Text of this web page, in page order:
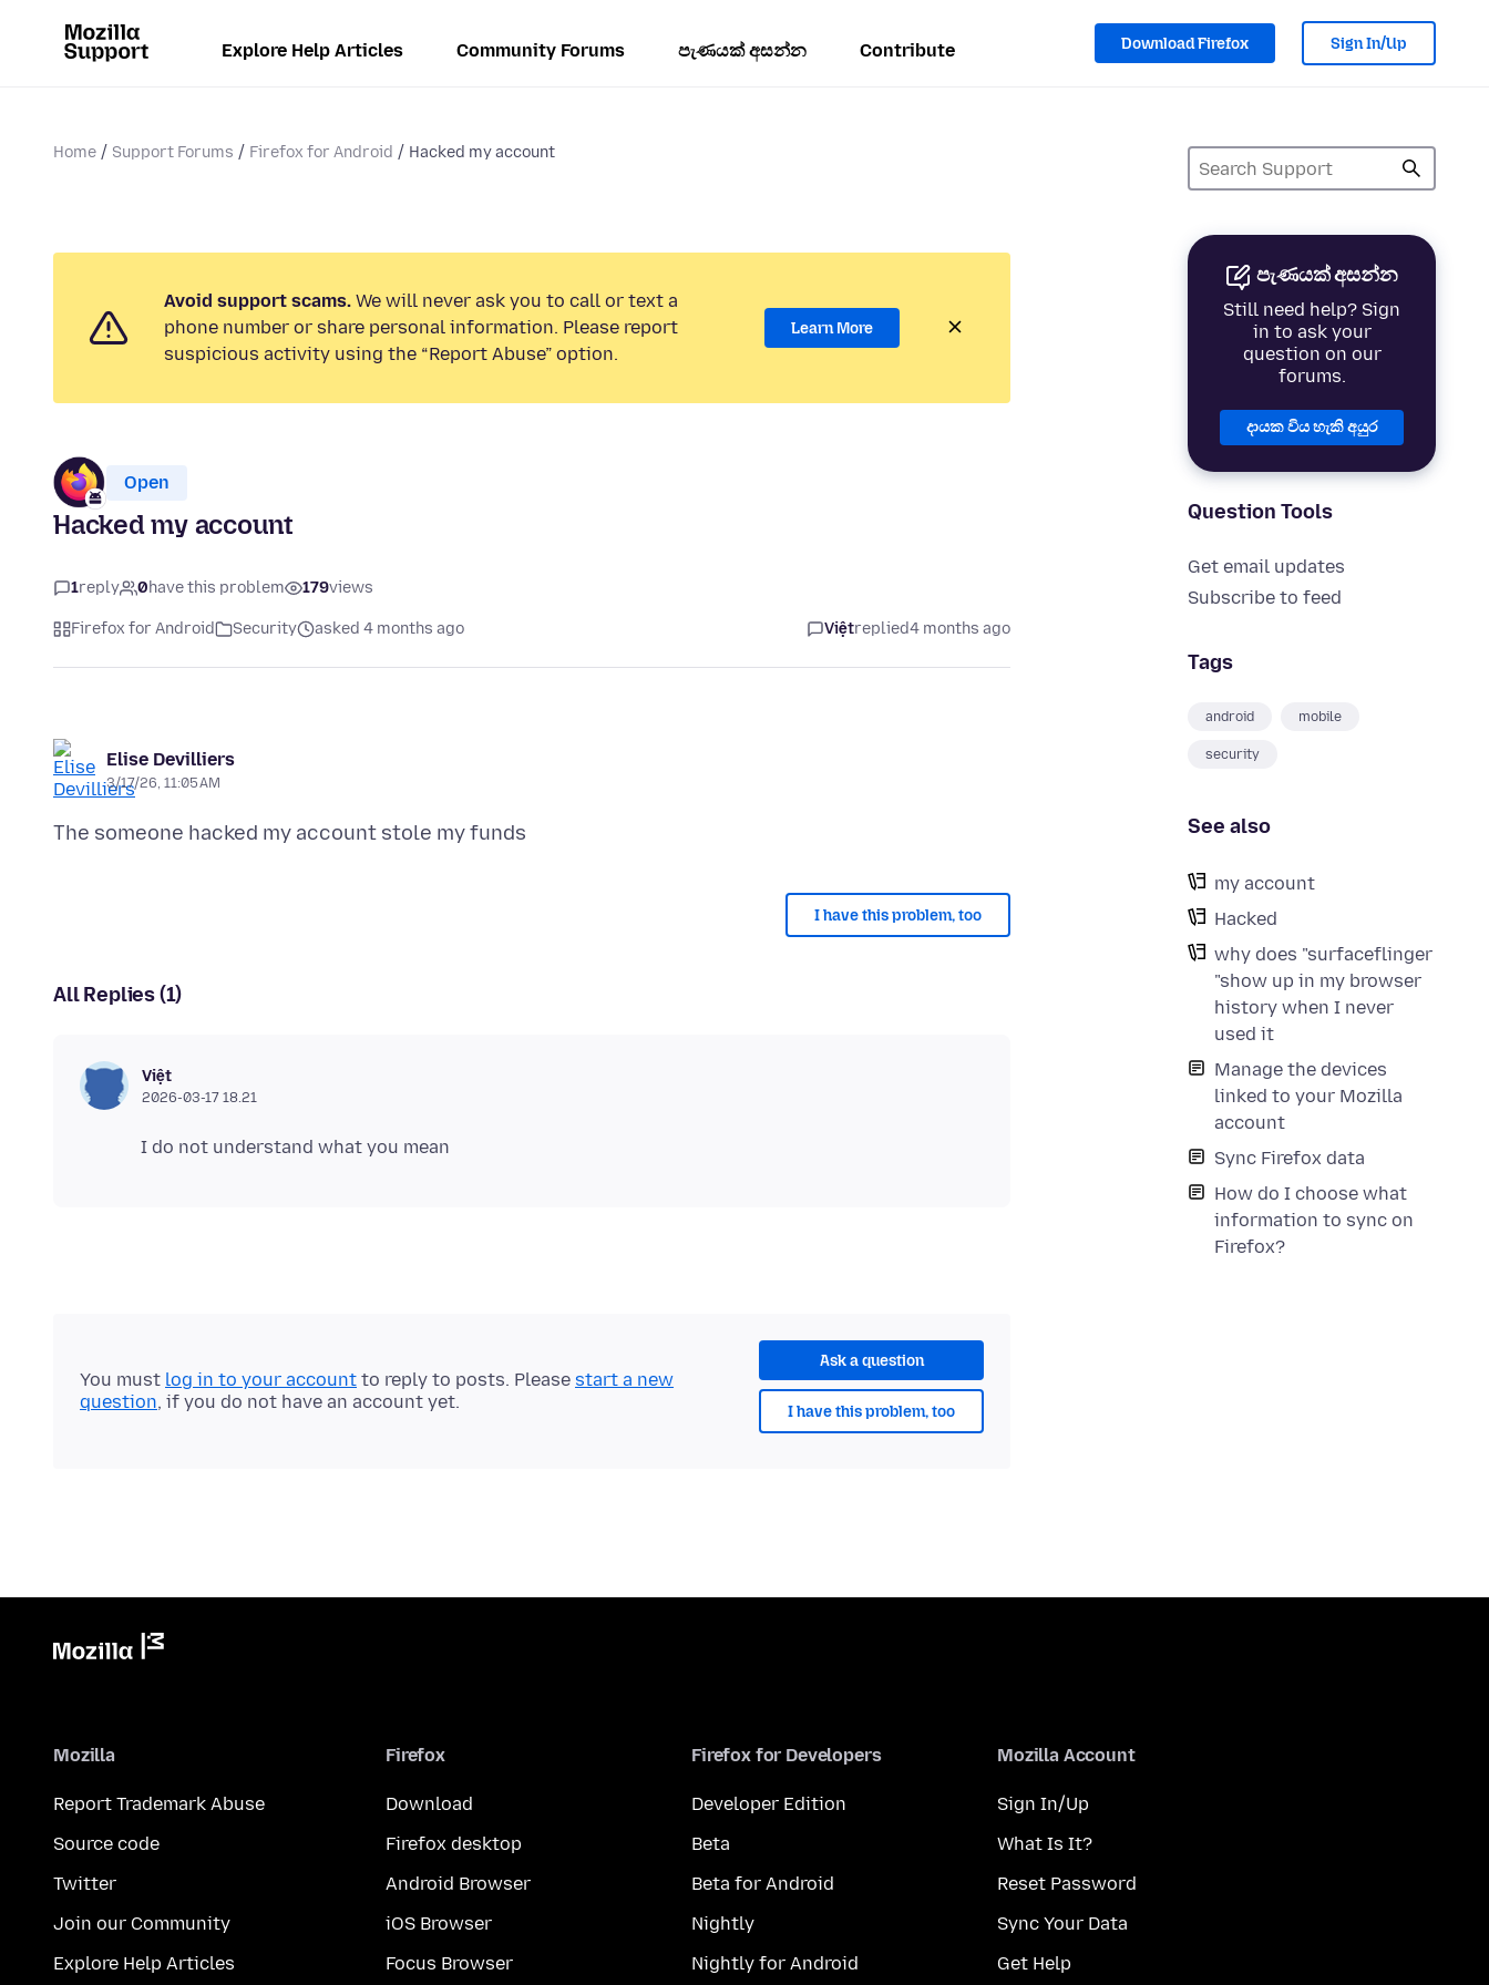
Explore Help Articles Community Forums පැණයක් අසන්න Contribute Download Firefox Sign In/Up
Home Support Forums Firefox for Android Hacked my account
පැණයක් අසන්න
Still need help? Sign
in to ask your
question on our
forums.
දායක විය හැකි අයුර
Question Tools
Get email updates
Subscribe to feed
Tags
android mobile
security
See also
my account
Hacked
why does "surfaceflinger
"show up in my browser
history when I never
used it
Manage the devices
linked to your Mozilla
account
Sync Firefox data
How do I choose what
information to sync on
Firefox?
Avoid support scams. We will never ask you to call or text a
phone number or share personal information. Please report
suspicious activity using the “Report Abuse” option.
Learn More
Open
Hacked my account
1reply 0have this problem 179views
Firefox for Android Security asked 4 months ago Việtreplied4 months ago
Elise Devilliers
3/17/26, 11:05 AM
I have this problem, too
All Replies (1)
Việt
2026-03-17 18.21
Ask a question
I have this problem, too
You must log in to your account to reply to posts. Please start a new
question, if you do not have an account yet.
Mozilla
Report Trademark Abuse
Source code
Twitter
Join our Community
Explore Help Articles
Firefox
Download
Firefox desktop
Android Browser
iOS Browser
Focus Browser
Firefox for Developers
Developer Edition
Beta
Beta for Android
Nightly
Nightly for Android
Mozilla Account
Sign In/Up
What Is It?
Reset Password
Sync Your Data
Get Help